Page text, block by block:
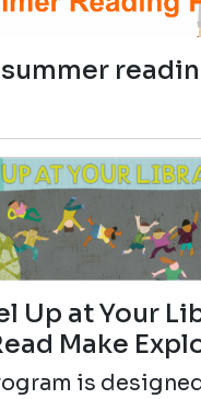
summer
Up at Your
Make
is